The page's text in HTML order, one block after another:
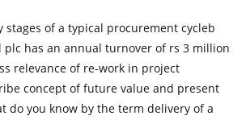
stages of a typical procurement cycleb
plc has an annual turnover of rs 3 million
relevance of re-work in project
concept of future value and present
do you know by the term delivery of a